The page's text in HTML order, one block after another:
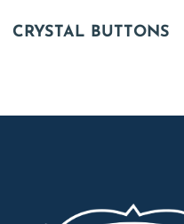
CRYSTAL BUTTONS